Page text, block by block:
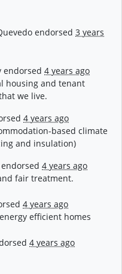
endorsed3 years
endorsed4 years ago
housing and tenant
we live.
4 years ago
based climate
and insulation)
endorsed4 years ago
fair treatment.
4 years ago
efficient homes
4 years ago